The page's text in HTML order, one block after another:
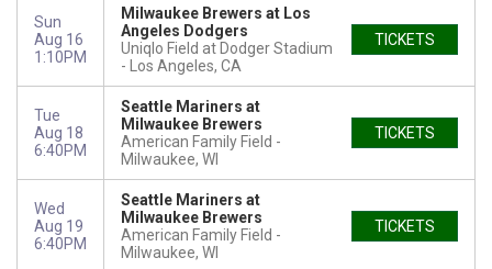
Sun
Aug 16
1:10PM
Milwaukee Brewers at Los
Angeles Dodgers
Uniqlo Field at Dodger Stadium
Los Angeles, CA
TICKETS
Tue
Aug 18
6:40PM
Seattle Mariners at
Milwaukee Brewers
American Family Field
Milwaukee, WI
TICKETS
Wed
Aug 19
6:40PM
Seattle Mariners at
Milwaukee Brewers
American Family Field
Milwaukee, WI
TICKETS